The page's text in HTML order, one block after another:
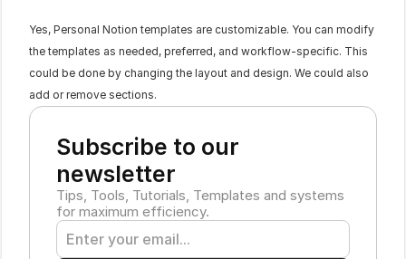
Yes, Personal Notion templates are customizable. You can modify
the templates as needed, preferred, and workflow-specific. This
could be done by changing the layout and design. We could also
add or remove sections.
Subscribe to our
newsletter
Tips, Tools, Tutorials, Templates and systems
for maximum efficiency.